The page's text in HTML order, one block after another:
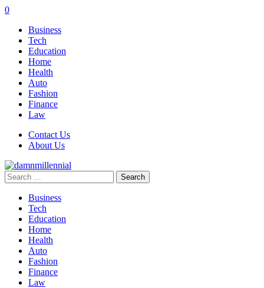
0
Business
Tech
Education
Home
Health
Auto
Fashion
Finance
Law
Contact Us
About Us
Search
for:
Business
Tech
Education
Home
Health
Auto
Fashion
Finance
Law